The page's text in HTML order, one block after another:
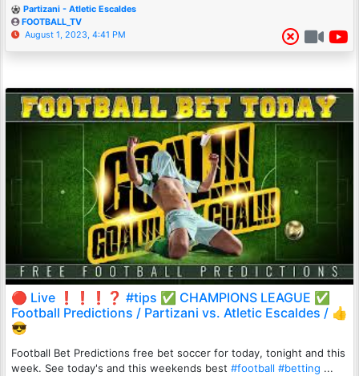
Partizani - Atletic Escaldes
FOOTBALL_TV
August 1, 2023, 4:41 PM
🔴 Live ❗️❗️❗️❓ #tips ✅ CHAMPIONS LEAGUE ✅
Football Predictions / Partizani vs. Atletic Escaldes / 👍
😎
Football Bet Predictions free bet soccer for today, tonight and this
week. See today's and this weekends best #football #betting ...